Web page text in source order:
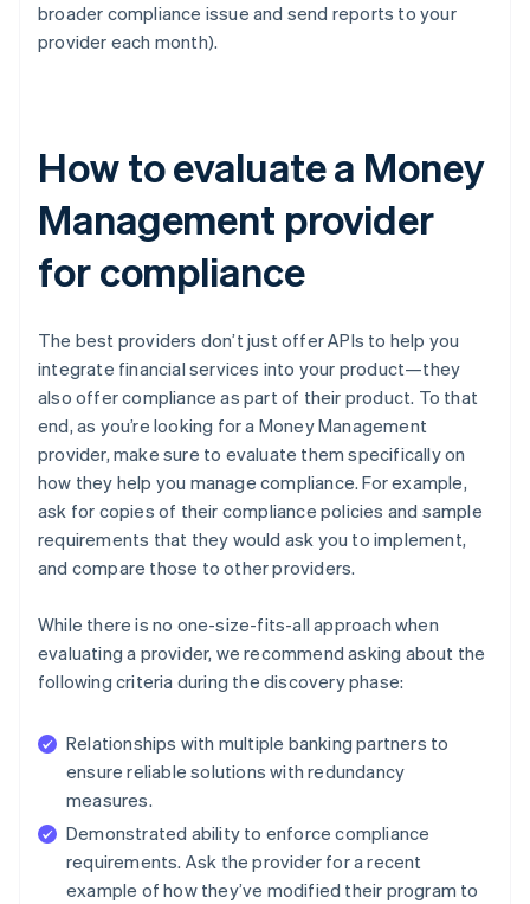
broader compliance issue and send reports to your
provider each month).
How to evaluate a Money
Management provider
for compliance
The best providers don’t just offer APIs to help you
integrate financial services into your product—they
also offer compliance as part of their product. To that
end, as you’re looking for a Money Management
provider, make sure to evaluate them specifically on
how they help you manage compliance. For example,
ask for copies of their compliance policies and sample
requirements that they would ask you to implement,
and compare those to other providers.
While there is no one-size-fits-all approach when
evaluating a provider, we recommend asking about the
following criteria during the discovery phase:
Relationships with multiple banking partners to
ensure reliable solutions with redundancy
measures.
Demonstrated ability to enforce compliance
requirements. Ask the provider for a recent
example of how they’ve modified their program to